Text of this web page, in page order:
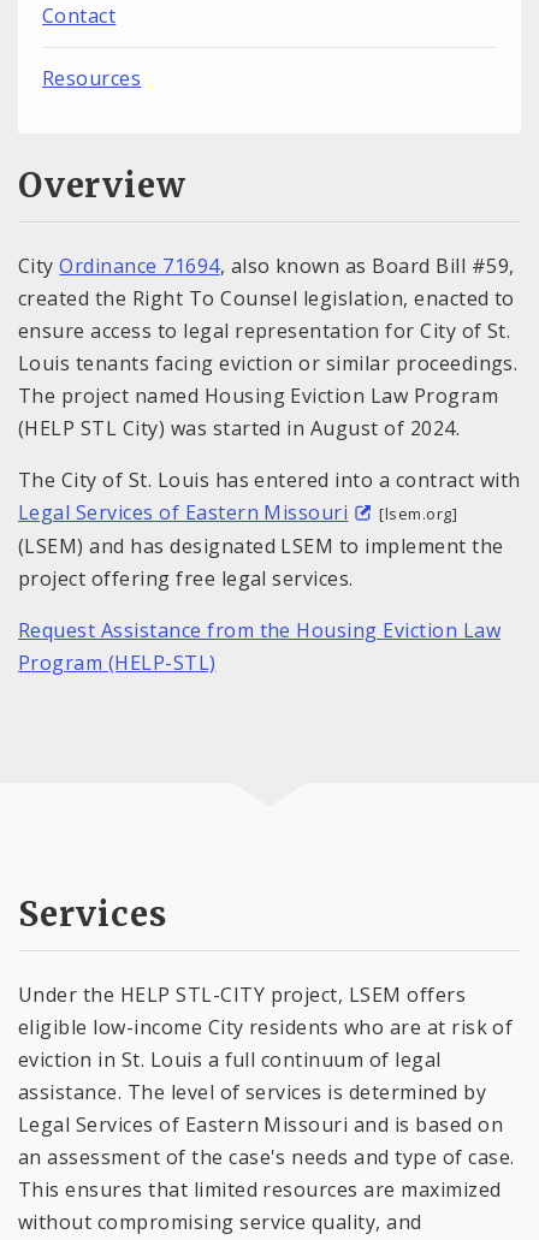
Contact
Resources
Overview
CityOrdinance 71694, also known as Board Bill #59,
created the Right To Counsel legislation, enacted to
ensure access to legal representation for City of St.
Louis tenants facing eviction or similar proceedings.
The project named Housing Eviction Law Program
(HELP STL City) was started in August of 2024.
The City of St. Louis has entered into a contract with
Legal Services of Eastern Missouri
[lsem.org]
(LSEM) and has designated LSEM to implement the
project offering free legal services.
Request Assistance from the Housing Eviction Law
Program (HELP-STL)
Services
Under the HELP STL-CITY project, LSEM offers
eligible low-income City residents who are at risk of
eviction in St. Louis a full continuum of legal
assistance. The level of services is determined by
Legal Services of Eastern Missouri and is based on
an assessment of the case's needs and type of case.
This ensures that limited resources are maximized
without compromising service quality, and